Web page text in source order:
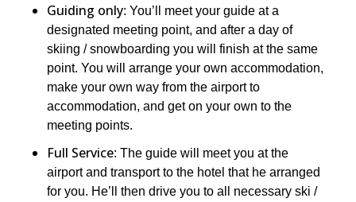
Guiding only: You’ll meet your guide at a
designated meeting point, and after a day of
skiing / snowboarding you will finish at the same
point. You will arrange your own accommodation,
make your own way from the airport to
accommodation, and get on your own to the
meeting points.
Full Service: The guide will meet you at the
airport and transport to the hotel that he arranged
for you. He’ll then drive you to all necessary ski /